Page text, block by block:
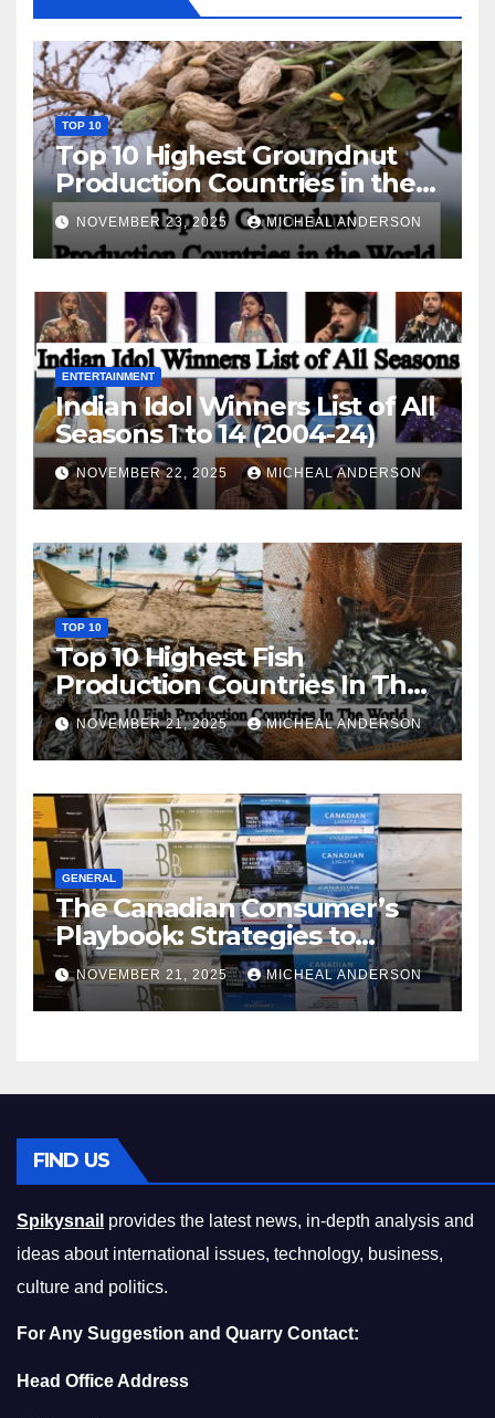
TOP 10
Top 10 Highest Groundnut
Production Countries in the
World
NOVEMBER 23, 2025 MICHEAL ANDERSON
ENTERTAINMENT
Indian Idol Winners List of All
Seasons 1 to 14 (2004-24)
NOVEMBER 22, 2025 MICHEAL ANDERSON
TOP 10
Top 10 Highest Fish
Production Countries In The
World
NOVEMBER 21, 2025 MICHEAL ANDERSON
GENERAL
The Canadian Consumer’s
Playbook: Strategies to
Master the Cost-of-Living
Squeeze Without
Compromising on Value
NOVEMBER 21, 2025 MICHEAL ANDERSON
FIND US
Spikysnail provides the latest news, in-depth analysis and
ideas about international issues, technology, business,
culture and politics.
For Any Suggestion and Quarry Contact:
Head Office Address